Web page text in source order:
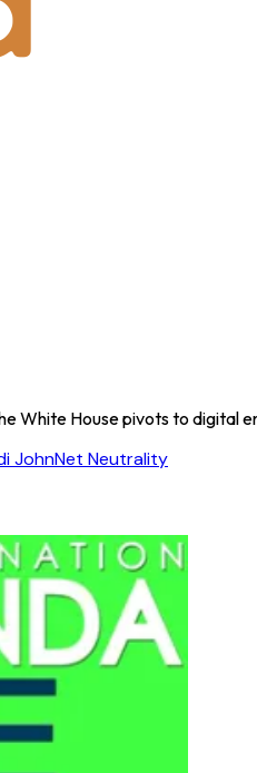
White House pivots to digital
JohnNet Neutrality